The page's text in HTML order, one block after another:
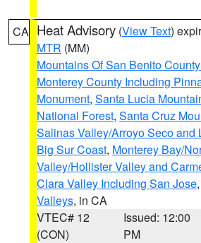
CA Heat Advisory (View Text)
MTR (MM)
Mountains Of San Benito
Monterey County Including
Monument, Santa Lucia
National Forest, Santa Cruz
Salinas Valley/Arroyo Seco and
Big Sur Coast, Monterey Bay/
Valley/Hollister Valley and
Clara Valley Including San Jose,
Valleys, in CA
VTEC# 12
(CON)
Issued: 12:00
PM